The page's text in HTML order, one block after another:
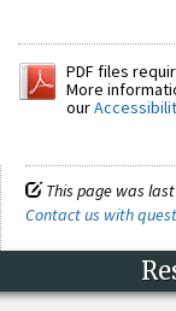
PDF files
More
our
This page was
Contact us with